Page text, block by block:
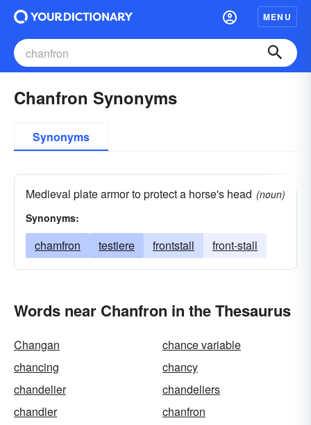
MENU
Chanfron Synonyms
Synonyms
Medieval plate armor to protect a horse's head (noun)
Synonyms:
chamfron testiere frontstall front-stall
Words near Chanfron in the Thesaurus
Changan
chance variable
chancing
chancy
chandelier
chandeliers
chandler
chanfron